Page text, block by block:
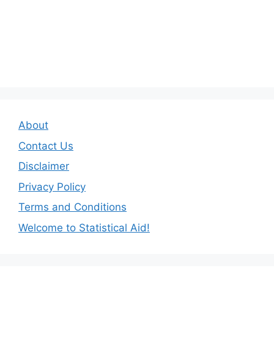
About
Contact Us
Disclaimer
Privacy Policy
Terms and Conditions
Welcome to Statistical Aid!